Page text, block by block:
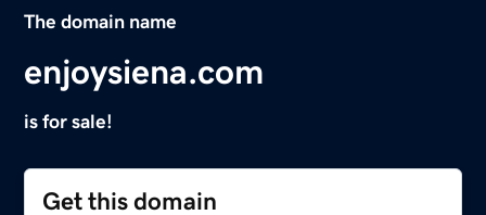
The domain name
enjoysiena.com
is for sale!
Get this domain